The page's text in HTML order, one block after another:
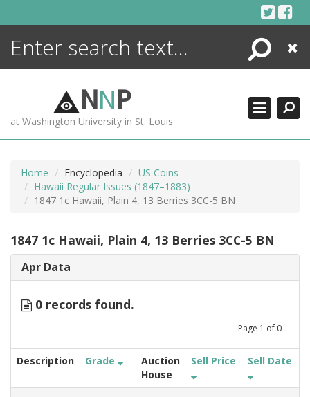
Search
Close
NNP
at Washington University in St. Louis
Home Encyclopedia
US Coins
Hawaii Regular Issues (1847–1883)
1847 1c Hawaii, Plain 4, 13 Berries 3CC-5 BN
1847 1c Hawaii, Plain 4, 13 Berries 3CC-5 BN
Apr Data
0 records found.
Page 1 of 0
Description Grade
Auction
House
Sell Price Sell Date
ENCYCLOPEDIA
MORE +
ADVANCED SEARCHING